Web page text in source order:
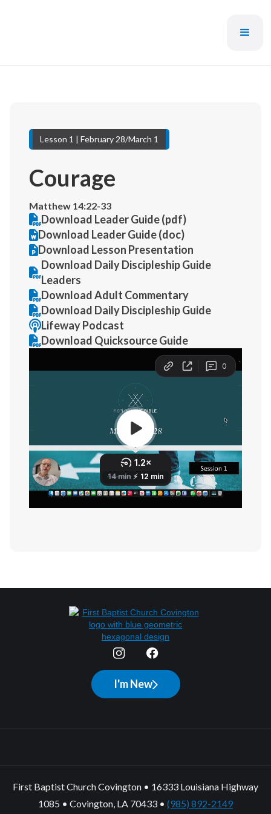
Lesson 1 | February 28/March 1
Courage
Matthew 14:22-33
Download Leader Guide (pdf)
Download Leader Guide (doc)
Download Lesson Presentation
Download Daily Discipleship Guide
Leaders
Download Adult Commentary
Download Daily Discipleship Guide
Lifeway Podcast
Download Quicksource Guide
I'm New
First Baptist Church Covington • 16333 Louisiana Highway
1085 • Covington, LA 70433 • (985) 892-2149